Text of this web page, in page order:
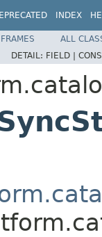
INDEX
ALL
DETAIL: FIELD |